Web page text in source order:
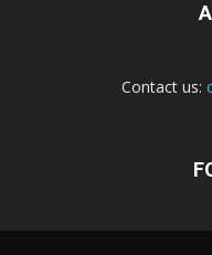
Contact us: